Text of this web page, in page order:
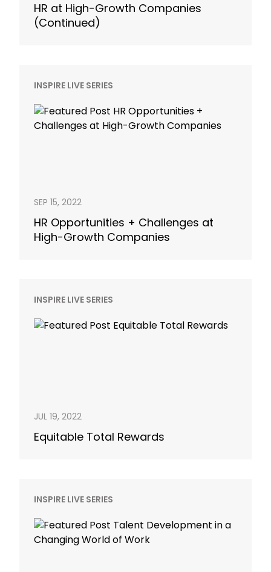
HR at High-Growth Companies
(Continued)
INSPIRE LIVE SERIES
SEP 15, 2022
HR Opportunities + Challenges at
High-Growth Companies
INSPIRE LIVE SERIES
JUL 19, 2022
Equitable Total Rewards
INSPIRE LIVE SERIES